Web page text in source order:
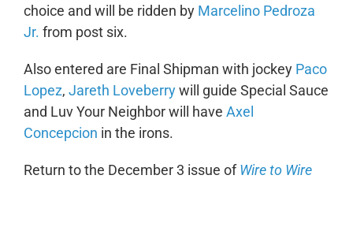
choice and will be ridden by Marcelino Pedroza
Jr. from post six.
Also entered are Final Shipman with jockey Paco
Lopez, Jareth Loveberrywill guide Special Sauce
and Luv Your Neighbor will have Axel
Concepcion in the irons.
Return to the December 3 issue ofWire to Wire